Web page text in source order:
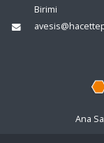
Birimi
Ana